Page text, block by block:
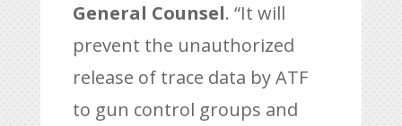
General Counsel. “It will
prevent the unauthorized
release of trace data by ATF
to gun control groups and